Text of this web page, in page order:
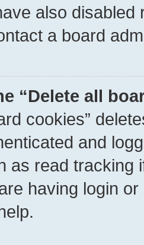
also
a board
“Delete all
cookies”
and
as read tracking
having login